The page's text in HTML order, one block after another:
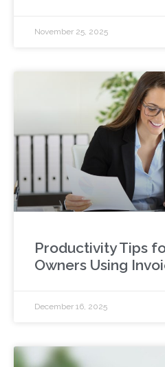
November 25, 2025
Productivity Tips
Owners Using
December 16, 2025